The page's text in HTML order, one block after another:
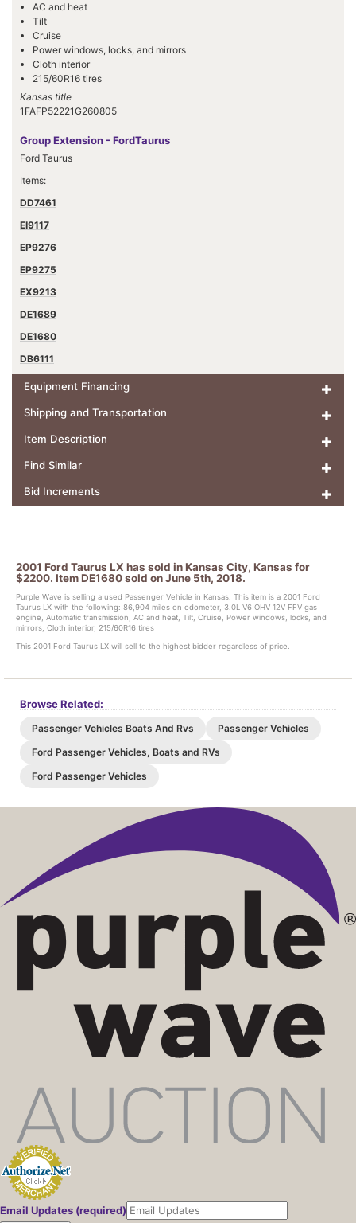
AC and heat
Tilt
Cruise
Power windows, locks, and mirrors
Cloth interior
215/60R16 tires
Kansas title
1FAFP52221G260805
Group Extension - FordTaurus
Ford Taurus
Items:
DD7461
EI9117
EP9276
EP9275
EX9213
DE1689
DE1680
DB6111
Equipment Financing
Shipping and Transportation
Item Description
Find Similar
Bid Increments
2001 Ford Taurus LX has sold in Kansas City, Kansas for
$2200. Item DE1680 sold on June 5th, 2018.
Purple Wave is selling a used Passenger Vehicle in Kansas. This item is a 2001 Ford
Taurus LX with the following: 86,904 miles on odometer, 3.0L V6 OHV 12V FFV gas
engine, Automatic transmission, AC and heat, Tilt, Cruise, Power windows, locks, and
mirrors, Cloth interior, 215/60R16 tires
This 2001 Ford Taurus LX will sell to the highest bidder regardless of price.
Browse Related:
Passenger Vehicles Boats And Rvs
Passenger Vehicles
Ford Passenger Vehicles, Boats and RVs
Ford Passenger Vehicles
Email Updates (required)